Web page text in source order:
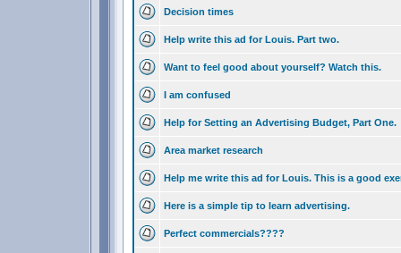
Decision times
Help write this ad for Louis. Part two.
Want to feel good about yourself? Watch this.
I am confused
Help for Setting an Advertising Budget, Part One.
Area market research
Help me write this ad for Louis. This is a good
Here is a simple tip to learn advertising.
Perfect commercials????